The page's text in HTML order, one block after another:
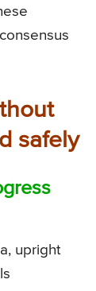
safely
upright